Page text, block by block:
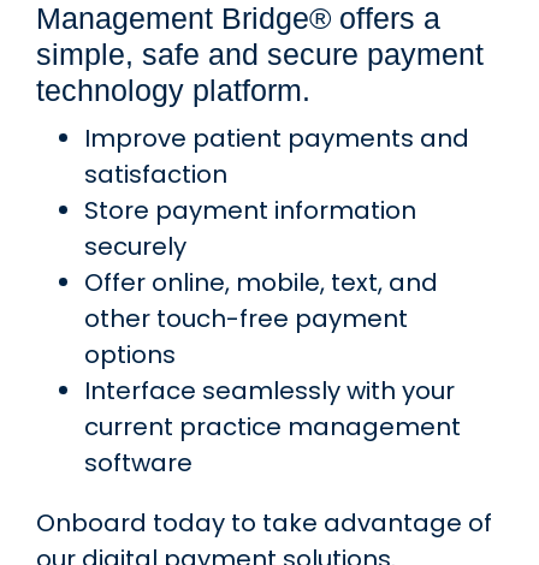
Management Bridge® offers a
simple, safe and secure payment
technology platform.
Improve patient payments and
satisfaction
Store payment information
securely
Offer online, mobile, text, and
other touch-free payment
options
Interface seamlessly with your
current practice management
software
Onboard today to take advantage of